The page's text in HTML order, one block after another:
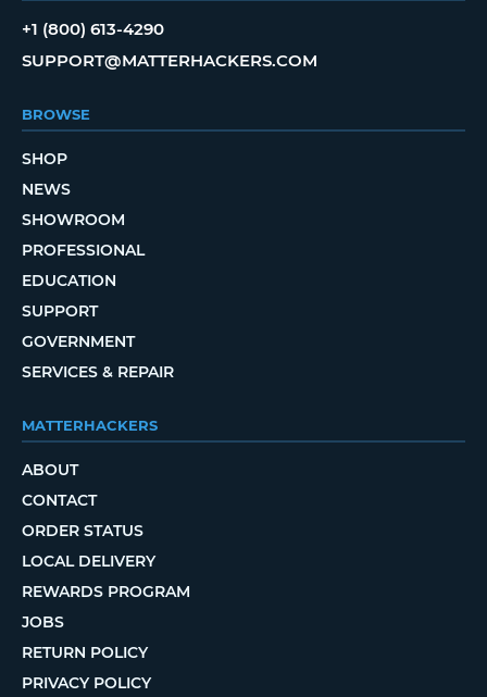
+1 (800) 613-4290
SUPPORT@MATTERHACKERS.COM
BROWSE
SHOP
NEWS
SHOWROOM
PROFESSIONAL
EDUCATION
SUPPORT
GOVERNMENT
SERVICES & REPAIR
MATTERHACKERS
ABOUT
CONTACT
ORDER STATUS
LOCAL DELIVERY
REWARDS PROGRAM
JOBS
RETURN POLICY
PRIVACY POLICY